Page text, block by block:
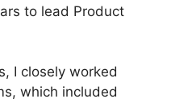
to lead Product
I closely worked
which included